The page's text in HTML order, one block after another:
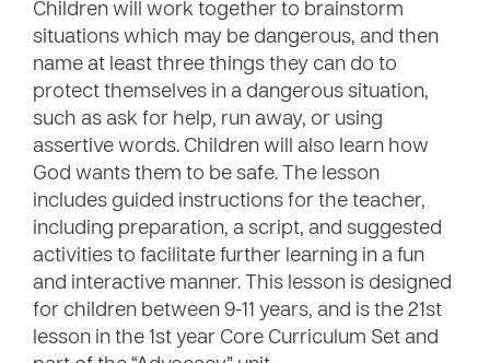
Children will work together to brainstorm
situations which may be dangerous, and then
name at least three things they can do to
protect themselves in a dangerous situation,
such as ask for help, run away, or using
assertive words. Children will also learn how
God wants them to be safe. The lesson
includes guided instructions for the teacher,
including preparation, a script, and suggested
activities to facilitate further learning in a fun
and interactive manner. This lesson is designed
for children between 9-11 years, and is the 21st
lesson in the 1st year Core Curriculum Set and